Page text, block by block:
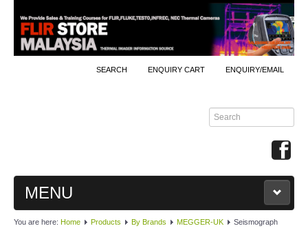
SEARCH ENQUIRY CART ENQUIRY/EMAIL
MENU
MAIN
You are here: Home Products By Brands MEGGER-UK Seismograph